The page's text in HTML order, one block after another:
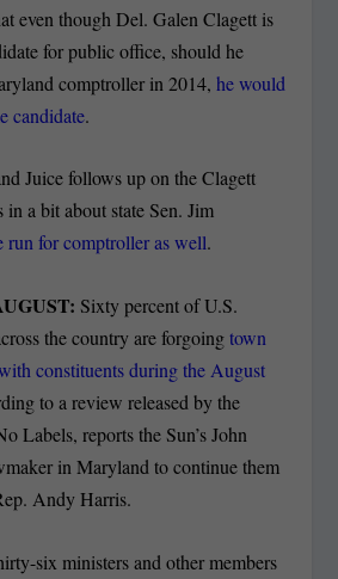
even though Del. Galen Clagett is
for public office, should he
comptroller in 2014,he would
candidate.
Juice follows up on the Clagett
a bit about state Sen. Jim
run for comptroller as well.
Sixty percent of U.S.
the country are forgoingtown
constituents during the August
to a review released by the
Labels, reports the Sun’s John
in Maryland to continue them
Andy Harris.
six ministers and other members